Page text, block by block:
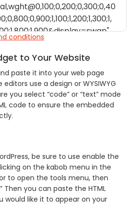
conditions
to Your Website
paste it into your web page
use a design or WYSIWYG
you select “code” or “text” mode
code to ensure the embedded
be sure to use enable the
on the kabob menu in the
to open the tools menu, then
Then you can paste the HTML
would like it to appear on your